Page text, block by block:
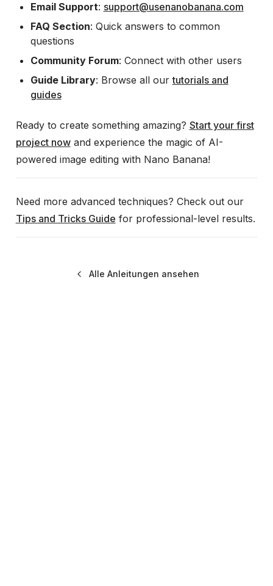
Email Support: support@usenanobanana.com
FAQ Section: Quick answers to common
questions
Community Forum: Connect with other users
Guide Library: Browse all ourtutorials and
guides
Ready to create something amazing? Start your first
project nowand experience the magic of AI-
powered image editing with Nano Banana!
Need more advanced techniques? Check out our
Tips and Tricks Guide for professional-level results.
Alle Anleitungen ansehen